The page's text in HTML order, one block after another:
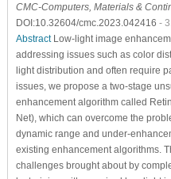
CMC-Computers, Materials &
DOI:10.32604/cmc.2023.042416 -
AbstractLow-light image
addressing issues such as color
light distribution and often require
issues, we propose a two-stage
enhancement algorithm called
Net), which can overcome the
dynamic range and under-
existing enhancement algorithms.
challenges brought about by